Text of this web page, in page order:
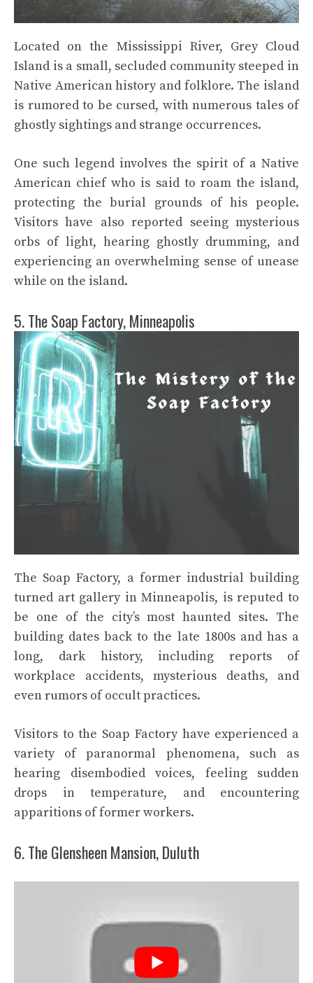
Located on the Mississippi River, Grey Cloud
Island is a small, secluded community steeped in
Native American history and folklore. The island
is rumored to be cursed, with numerous tales of
ghostly sightings and strange occurrences.
One such legend involves the spirit of a Native
American chief who is said to roam the island,
protecting the burial grounds of his people.
Visitors have also reported seeing mysterious
orbs of light, hearing ghostly drumming, and
experiencing an overwhelming sense of unease
while on the island.
5. The Soap Factory, Minneapolis
The Soap Factory, a former industrial building
turned art gallery in Minneapolis, is reputed to
be one of the city’s most haunted sites. The
building dates back to the late 1800s and has a
long, dark history, including reports of
workplace accidents, mysterious deaths, and
even rumors of occult practices.
Visitors to the Soap Factory have experienced a
variety of paranormal phenomena, such as
hearing disembodied voices, feeling sudden
drops in temperature, and encountering
apparitions of former workers.
6. The Glensheen Mansion, Duluth